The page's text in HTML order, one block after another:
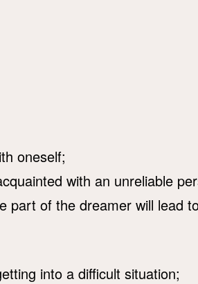
oneself;
with an unreliable
part of the dreamer will lead
into a difficult situation;